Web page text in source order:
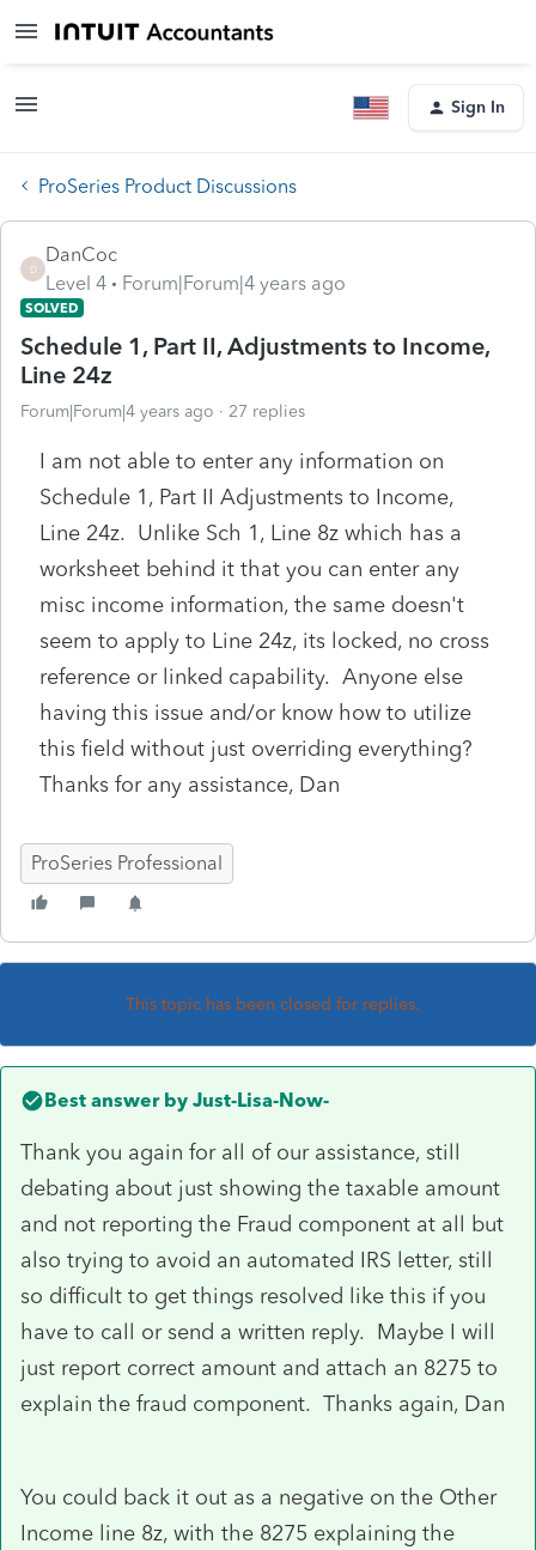
Sign In
ProSeries Product Discussions
D
DanCoc
Level 4
Forum|Forum|4 years ago
SOLVED
Schedule 1, Part II, Adjustments to Income,
Line 24z
Forum|Forum|4 years ago 27 replies
I am not able to enter any information on
Schedule 1, Part II Adjustments to Income,
Line 24z. Unlike Sch 1, Line 8z which has a
worksheet behind it that you can enter any
misc income information, the same doesn't
seem to apply to Line 24z, its locked, no cross
reference or linked capability. Anyone else
having this issue and/or know how to utilize
this field without just overriding everything?
Thanks for any assistance, Dan
ProSeries Professional
This topic has been closed for replies.
Best answer by Just-Lisa-Now-
Thank you again for all of our assistance, still
debating about just showing the taxable amount
and not reporting the Fraud component at all but
also trying to avoid an automated IRS letter, still
so difficult to get things resolved like this if you
have to call or send a written reply. Maybe I will
just report correct amount and attach an 8275 to
explain the fraud component. Thanks again, Dan
You could back it out as a negative on the Other
Income line 8z, with the 8275 explaining the